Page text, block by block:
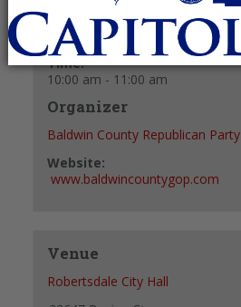
Date:
January 17
Time:
10:00 am - 11:00 am
Organizer
Baldwin County Republican Party
Website:
www.baldwincountygop.com
Venue
Robertsdale City Hall